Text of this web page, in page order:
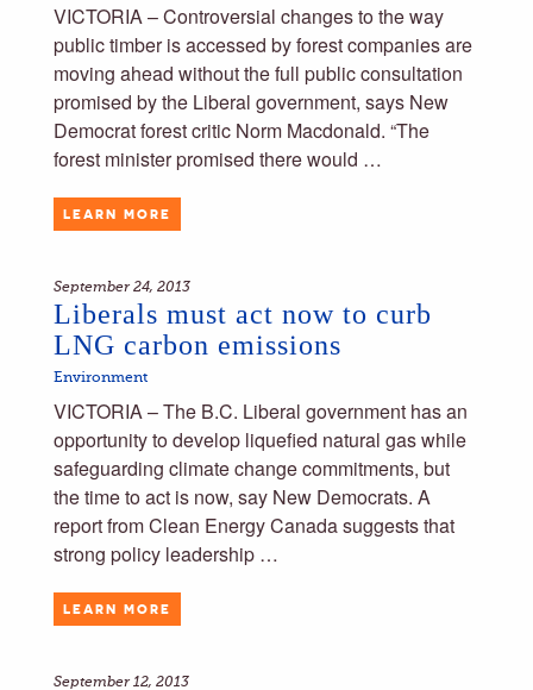
VICTORIA – Controversial changes to the way
public timber is accessed by forest companies are
moving ahead without the full public consultation
promised by the Liberal government, says New
Democrat forest critic Norm Macdonald. “The
forest minister promised there would …
LEARN MORE
September 24, 2013
Liberals must act now to curb
LNG carbon emissions
Environment
VICTORIA – The B.C. Liberal government has an
opportunity to develop liquefied natural gas while
safeguarding climate change commitments, but
the time to act is now, say New Democrats. A
report from Clean Energy Canada suggests that
strong policy leadership …
LEARN MORE
September 12, 2013